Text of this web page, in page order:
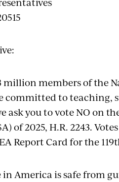
million members of the
committed to
ask you to vote NO on
of 2025, H.R. 2243.
Report Card for the
America is safe from